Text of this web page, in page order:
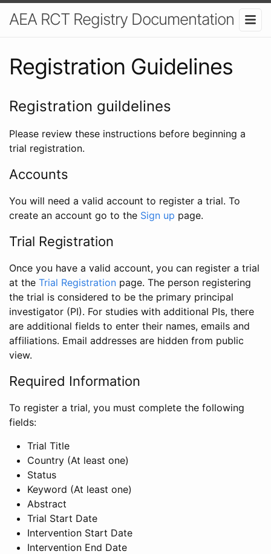
AEA RCT Registry Documentation
Registration Guidelines
Registration guildelines
Please review these instructions before beginning a
trial registration.
Accounts
You will need a valid account to register a trial. To
create an account go to the Sign up page.
Trial Registration
Once you have a valid account, you can register a trial
at the Trial Registration page. The person registering
the trial is considered to be the primary principal
investigator (PI). For studies with additional PIs, there
are additional fields to enter their names, emails and
affiliations. Email addresses are hidden from public
view.
Required Information
To register a trial, you must complete the following
fields:
Trial Title
Country (At least one)
Status
Keyword (At least one)
Abstract
Trial Start Date
Intervention Start Date
Intervention End Date